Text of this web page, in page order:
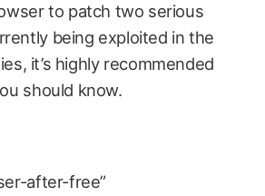
to patch two serious
being exploited in the
it’s highly recommended
should know.
after-free”